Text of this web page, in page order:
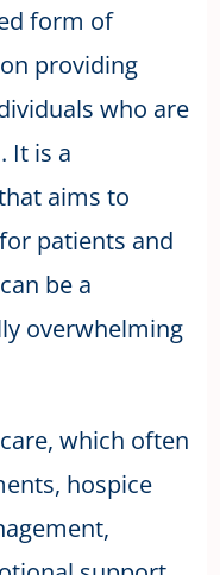
form of
providing
who are
It is a
aims to
patients and
be a
overwhelming
which often
hospice